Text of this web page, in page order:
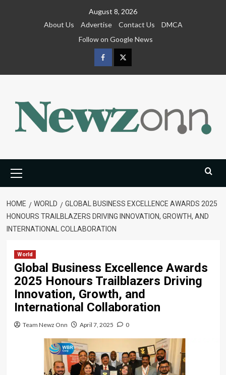
August 8, 2026
About Us
Advertise Contact Us
DMCA
Follow on Google News
FacebookTwitter
Menu
HOME WORLD
GLOBAL BUSINESS EXCELLENCE AWARDS 2025
HONOURS TRAILBLAZERS DRIVING INNOVATION, GROWTH, AND
INTERNATIONAL COLLABORATION
World
Global Business Excellence Awards
2025 Honours Trailblazers Driving
Innovation, Growth, and
International Collaboration
Team Newz Onn April 7, 2025 0